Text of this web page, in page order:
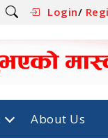
Login/
About Us